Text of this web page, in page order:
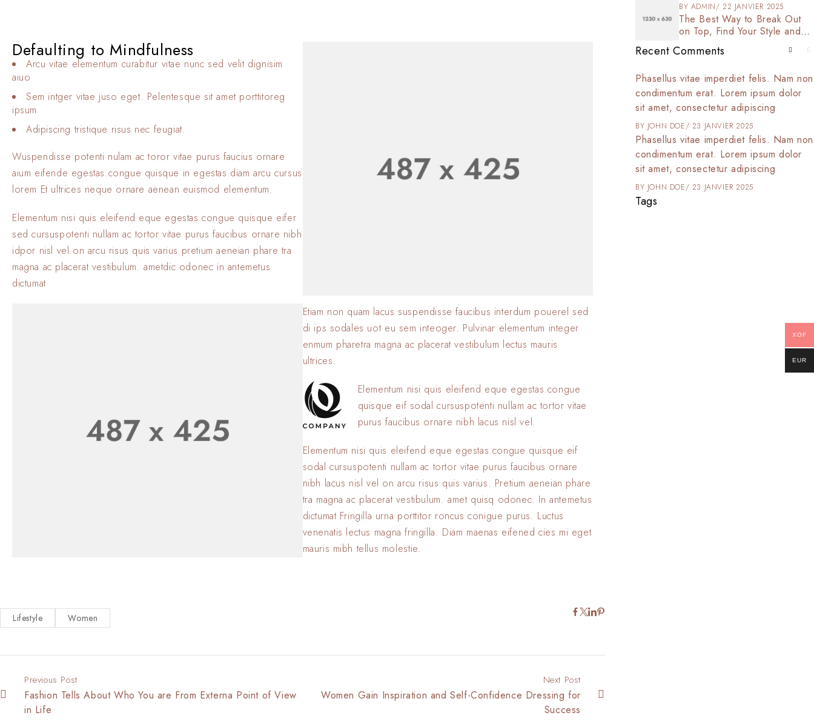
Defaulting to Mindfulness
Arcu vitae elementum curabitur vitae nunc sed velit dignisim
aiuo
Sem intger vitae juso eget. Pelentesque sit amet porttitoreg
ipsum
Adipiscing tristique risus nec feugiat.
Wuspendisse potenti nulam ac toror vitae purus faucius ornare
aium eifende egestas.congue quisque in egestas.diam arcu cursus
lorem Et ultrices neque ornare aenean euismod elementum.
Elementum nisi quis eleifend eque egestas.congue quisque eifer
sed cursuspotenti nullam ac tortor vitae purus faucibus ornare nibh
idpor nisl vel.on arcu risus quis varius pretium aeneian phare tra
magna ac placerat vestibulum. ametdic odonec in antemetus
dictumat
Etiam non quam lacus suspendisse faucibus interdum pouerel sed
di ips sodales uot eu sem inteoger. Pulvinar elementum integer
enmum pharetra magna ac placerat vestibulum lectus mauris
ultrices.
Elementum nisi quis eleifend eque egestas.congue
quisque eif sodal cursuspotenti nullam ac tortor vitae
purus faucibus ornare nibh lacus nisl vel.
Elementum nisi quis eleifend eque egestas.congue quisque eif
sodal cursuspotenti nullam ac tortor vitae purus faucibus ornare
nibh lacus nisl vel on arcu risus quis varius. Pretium aeneian phare
tra magna ac placerat vestibulum. amet quisq odonec. In antemetus
dictumat Fringilla urna porttitor roncus conigue purus. Luctus
venenatis lectus magna fringilla. Diam maenas eifened cies mi eget
mauris mibh tellus molestie.
Lifestyle Women
Previous Post
Fashion Tells About Who You are From Externa Point of View
in Life
Next Post
Women Gain Inspiration and Self-Confidence Dressing for
Success
BY ADMIN 22 JANVIER 2025
The Best Way to Break Out
on Top, Find Your Style and
Recent Comments
consectetur eleifend commodo at,
Phasellus vitae imperdiet felis. Nam non
condimentum erat. Lorem ipsum dolor
sit amet, consectetur adipiscing
BY JOHN DOE 23 JANVIER 2025
Phasellus vitae imperdiet felis. Nam non
condimentum erat. Lorem ipsum dolor
sit amet, consectetur adipiscing
BY JOHN DOE 23 JANVIER 2025
Tags
XOF
EUR